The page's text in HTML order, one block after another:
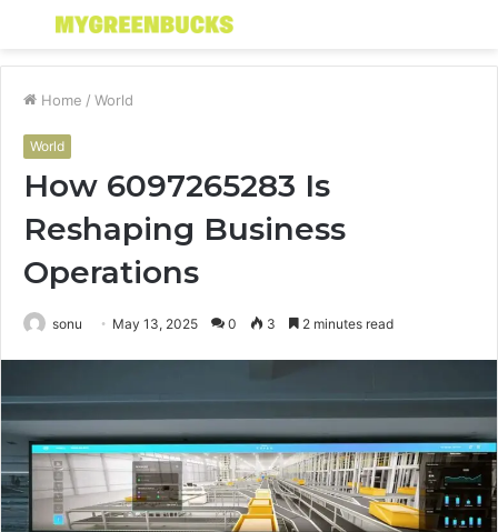
Menu
Home / World
World
How 6097265283 Is
Reshaping Business
Operations
sonu May 13, 2025 0 3 2 minutes read